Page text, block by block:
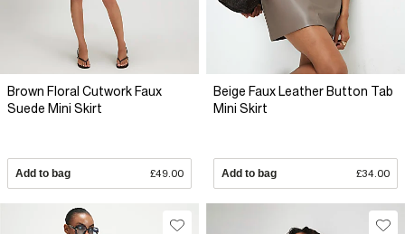
Brown Floral Cutwork Faux
Suede Mini Skirt
Add to bag £49.00
Beige Faux Leather Button Tab
Mini Skirt
Add to bag £34.00